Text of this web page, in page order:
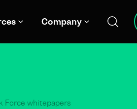
Company
Force whitepapers